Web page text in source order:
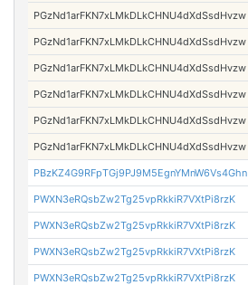
PGzNd1arFKN7xLMkDLkCHNU4dXdSsdHvzw
PGzNd1arFKN7xLMkDLkCHNU4dXdSsdHvzw
PGzNd1arFKN7xLMkDLkCHNU4dXdSsdHvzw
PGzNd1arFKN7xLMkDLkCHNU4dXdSsdHvzw
PGzNd1arFKN7xLMkDLkCHNU4dXdSsdHvzw
PGzNd1arFKN7xLMkDLkCHNU4dXdSsdHvzw
PBzKZ4G9RFpTGj9PJ9M5EgnYMnW6Vs4Ghn
PWXN3eRQsbZw2Tg25vpRkkiR7VXtPi8rzK
PWXN3eRQsbZw2Tg25vpRkkiR7VXtPi8rzK
PWXN3eRQsbZw2Tg25vpRkkiR7VXtPi8rzK
PWXN3eRQsbZw2Tg25vpRkkiR7VXtPi8rzK